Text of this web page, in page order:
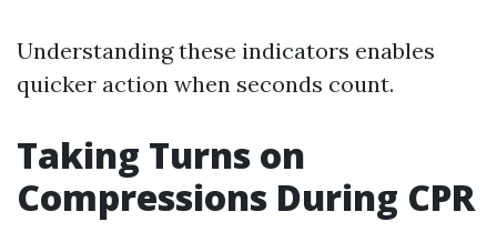
Understanding these indicators enables
quicker action when seconds count.
Taking Turns on
Compressions During CPR